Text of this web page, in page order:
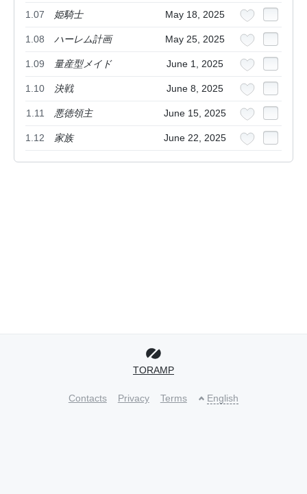
1.07 姫騎士 May 18, 2025
1.08 ハーレム計画 May 25, 2025
1.09 量産型メイド June 1, 2025
1.10 決戦 June 8, 2025
1.11 悪徳領主 June 15, 2025
1.12 家族 June 22, 2025
TORAMP
Contacts Privacy Terms English